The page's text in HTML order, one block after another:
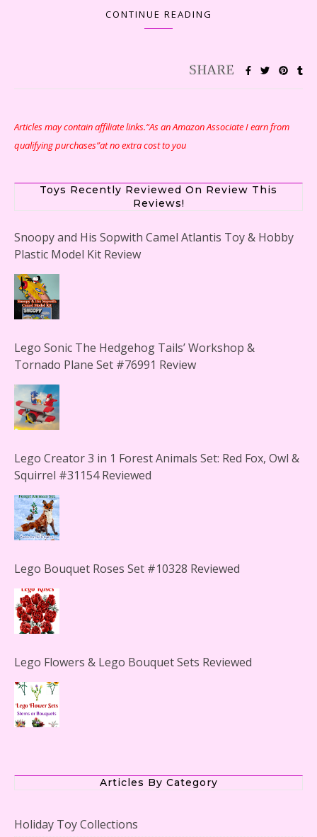
CONTINUE READING
Articles may contain affiliate links.“As an Amazon Associate I earn from
qualifying purchases”at no extra cost to you
Toys Recently Reviewed On Review This
Reviews!
Snoopy and His Sopwith Camel Atlantis Toy & Hobby
Plastic Model Kit Review
Lego Sonic The Hedgehog Tails’ Workshop &
Tornado Plane Set #76991 Review
Lego Creator 3 in 1 Forest Animals Set: Red Fox, Owl &
Squirrel #31154 Reviewed
Lego Bouquet Roses Set #10328 Reviewed
Lego Flowers & Lego Bouquet Sets Reviewed
Articles By Category
Holiday Toy Collections